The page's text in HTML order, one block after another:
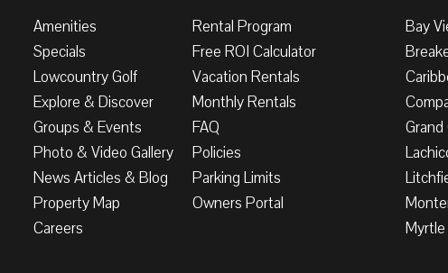
Amenities
Specials
Lowcountry Golf
Explore & Discover
Groups & Events
Photo & Video Gallery
News Articles & Blog
Property Map
Careers
Rental Program
Free ROI Calculator
Vacation Rentals
Monthly Rentals
FAQ
Policies
Parking Limits
Owners Portal
Bay